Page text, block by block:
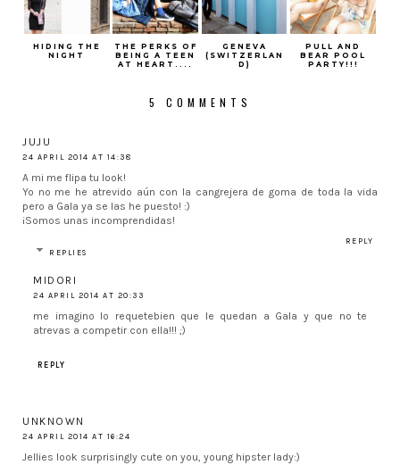
HIDING THE
NIGHT
THE PERKS OF
BEING A TEEN
AT HEART....
GENEVA
(SWITZERLAN
D)
PULL AND
BEAR POOL
PARTY!!!
5 COMMENTS
JUJU
24 APRIL 2014 AT 14:38
A mi me flipa tu look!
Yo no me he atrevido aún con la cangrejera de goma de toda la vida
pero a Gala ya se las he puesto! :)
¡Somos unas incomprendidas!
REPLY
REPLIES
MIDORI
24 APRIL 2014 AT 20:33
me imagino lo requetebien que le quedan a Gala y que no te
atrevas a competir con ella!!! ;)
REPLY
UNKNOWN
24 APRIL 2014 AT 16:24
Jellies look surprisingly cute on you, young hipster lady:)